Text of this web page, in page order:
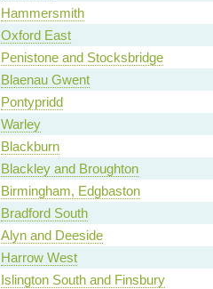
Hammersmith
Oxford East
Penistone and Stocksbridge
Blaenau Gwent
Pontypridd
Warley
Blackburn
Blackley and Broughton
Birmingham, Edgbaston
Bradford South
Alyn and Deeside
Harrow West
Islington South and Finsbury